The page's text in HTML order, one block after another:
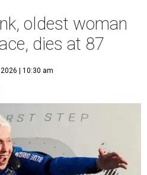
oldest woman
dies at 87
| 10:30 am